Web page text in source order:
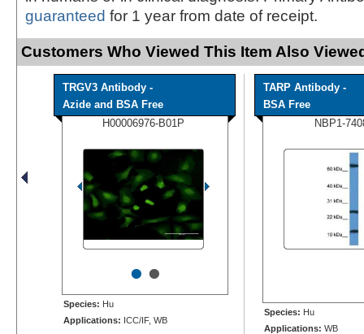
guaranteed for 1 year from date of receipt.
Customers Who Viewed This Item Also
TRGV3 Antibody -
Azide and BSA Free
H00006976-B01P
••
Species: Hu
Applications: ICC/IF, WB
TARP Antibody -
BSA Free
NBP1-
Species: Hu
Applications: WB